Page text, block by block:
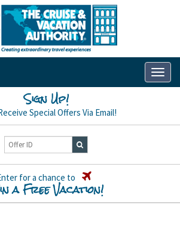
Sign Up!
Special Offers Via Email!
for a chance to
a Free Vacation!